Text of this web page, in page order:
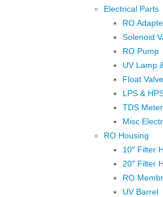
Electrical Parts
RO
Solenoid
RO Pump
UV Lamp
Float
LPS &
TDS Meter
Misc
RO Housing
10″ Filter
20″ Filter
RO
UV Barrel